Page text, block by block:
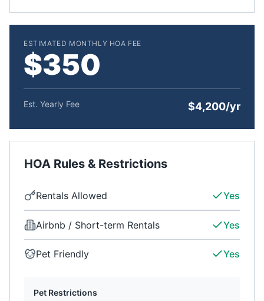
ESTIMATED MONTHLY HOA FEE
$350
Est. Yearly Fee $4,200/yr
HOA Rules & Restrictions
Rentals Allowed Yes
Airbnb / Short-term Rentals Yes
Pet Friendly Yes
Pet Restrictions